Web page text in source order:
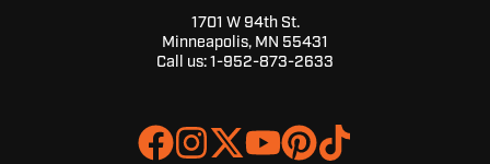
1701 W 94th St.
Minneapolis, MN 55431
Call us: 1-952-873-2633
Join
Browse